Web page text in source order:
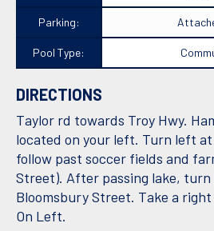
Parking:
Pool Type:
DIRECTIONS
Taylor rd towards Troy Hwy.
located on your left. Turn left
follow past soccer fields and
Street). After passing lake,
Bloomsbury Street. Take a
On Left.